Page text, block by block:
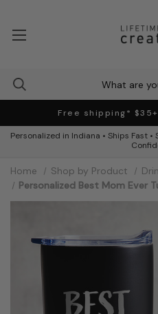
Free shipping*
Personalized in Indiana • Ships Fast
Home Shop by Product
Personalized Best Mom Ever